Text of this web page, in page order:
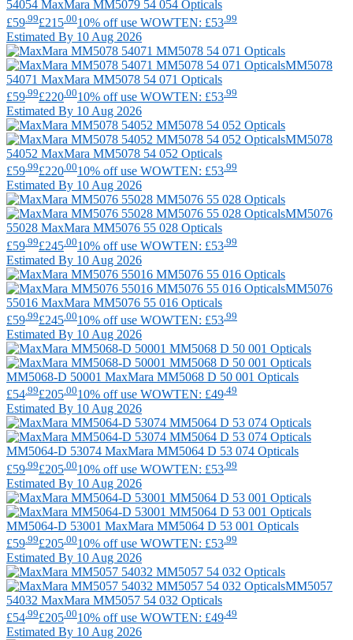
54054 MaxMara MM5079 54 054 Opticals
£59 .99£215 .0010% off use WOWTEN: £53 .99
Estimated By 10 Aug 2026
MM5078
54071 MaxMara MM5078 54 071 Opticals
£59 .99£220 .0010% off use WOWTEN: £53 .99
Estimated By 10 Aug 2026
MM5078
54052 MaxMara MM5078 54 052 Opticals
£59.99£220.0010% off use WOWTEN: £53.99
Estimated By 10 Aug 2026
MM5076
55028 MaxMara MM5076 55 028 Opticals
£59 .99£245 .0010% off use WOWTEN: £53 .99
Estimated By 10 Aug 2026
MM5076
55016 MaxMara MM5076 55 016 Opticals
£59 .99£245 .0010% off use WOWTEN: £53 .99
Estimated By 10 Aug 2026
MM5068-D 50001 MaxMara MM5068 D 50 001 Opticals
£54.99£205.0010% off use WOWTEN: £49.49
Estimated By 10 Aug 2026
MM5064-D 53074 MaxMara MM5064 D 53 074 Opticals
£59 .99£205 .0010% off use WOWTEN: £53 .99
Estimated By 10 Aug 2026
MM5064-D 53001 MaxMara MM5064 D 53 001 Opticals
£59 .99£205 .0010% off use WOWTEN: £53 .99
Estimated By 10 Aug 2026
MM5057
54032 MaxMara MM5057 54 032 Opticals
£54.99£205.0010% off use WOWTEN: £49.49
Estimated By 10 Aug 2026